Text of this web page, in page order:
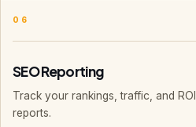
06
SEO Reporting
Track your rankings, traffic, and
reports.